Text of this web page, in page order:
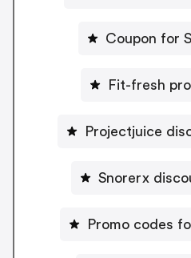
Coupon for
Fit-fresh
Projectjuice
Snorerx
Promo codes